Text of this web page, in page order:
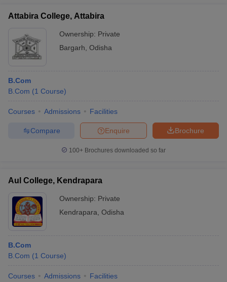
Attabira College, Attabira
Ownership: Private
Bargarh Odisha
B.Com
B.Com (1 Course)
Courses Admissions Facilities
Brochure
Enquire
Compare
100+ Brochures downloaded so far
Aul College, Kendrapara
Ownership: Private
Kendrapara Odisha
B.Com
B.Com (1 Course)
Courses Admissions Facilities